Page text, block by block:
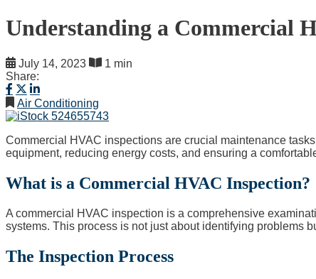
Understanding a Commercial
July 14, 2023
1 min
Share:
Air Conditioning
Commercial HVAC inspections are crucial maintenance
equipment, reducing energy costs, and ensuring a
What is a Commercial HVAC Inspection?
A commercial HVAC inspection is a comprehensive
systems. This process is not just about identifying problems
The Inspection Process